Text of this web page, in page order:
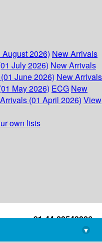
2026) New Arrivals
July 2026) New Arrivals
June 2026) New Arrivals
May 2026) ECG New
(01 April 2026) View
own lists
+91-44-22543226
library@imsc.res.in
▾